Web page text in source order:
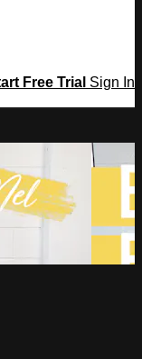
Free Trial Sign In